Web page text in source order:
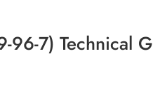
96-7) Technical